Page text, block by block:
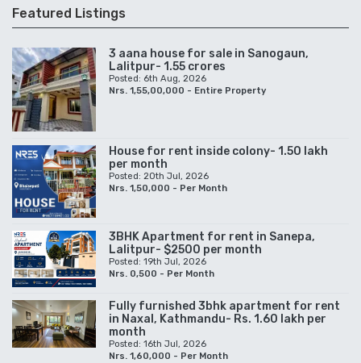
Featured Listings
3 aana house for sale in Sanogaun,
Lalitpur- 1.55 crores
Posted: 6th Aug, 2026
Nrs. 1,55,00,000 - Entire Property
House for rent inside colony- 1.50 lakh
per month
Posted: 20th Jul, 2026
Nrs. 1,50,000 - Per Month
3BHK Apartment for rent in Sanepa,
Lalitpur- $2500 per month
Posted: 19th Jul, 2026
Nrs. 0,500 - Per Month
Fully furnished 3bhk apartment for rent
in Naxal, Kathmandu- Rs. 1.60 lakh per
month
Posted: 16th Jul, 2026
Nrs. 1,60,000 - Per Month